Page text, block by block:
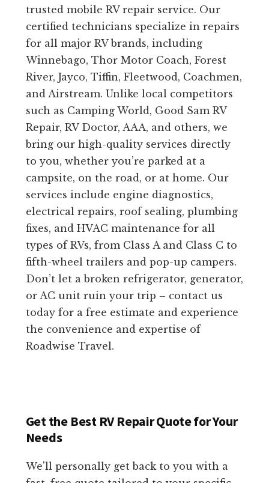
trusted mobile RV repair service. Our
certified technicians specialize in repairs
for all major RV brands, including
Winnebago, Thor Motor Coach, Forest
River, Jayco, Tiffin, Fleetwood, Coachmen,
and Airstream. Unlike local competitors
such as Camping World, Good Sam RV
Repair, RV Doctor, AAA, and others, we
bring our high-quality services directly
to you, whether you’re parked at a
campsite, on the road, or at home. Our
services include engine diagnostics,
electrical repairs, roof sealing, plumbing
fixes, and HVAC maintenance for all
types of RVs, from Class A and Class C to
fifth-wheel trailers and pop-up campers.
Don’t let a broken refrigerator, generator,
or AC unit ruin your trip – contact us
today for a free estimate and experience
the convenience and expertise of
Roadwise Travel.
Get the Best RV Repair Quote for Your
Needs
We'll personally get back to you with a